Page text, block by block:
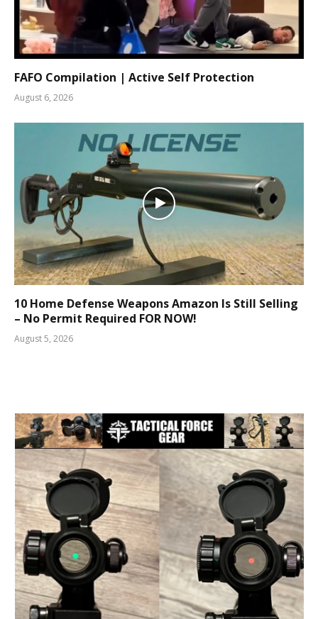
FAFO Compilation | Active Self Protection
August 6, 2026
10 Home Defense Weapons Amazon Is Still Selling
– No Permit Required FOR NOW!
August 5, 2026